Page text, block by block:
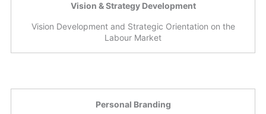
Vision & Strategy Development
Vision Development and Strategic Orientation on the
Labour Market
Personal Branding